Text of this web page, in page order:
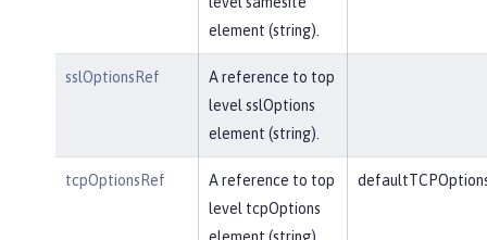
element (string).
sslOptionsRef
A reference to top
level sslOptions
element (string).
tcpOptionsRef
A reference to top
level tcpOptions
element (string).